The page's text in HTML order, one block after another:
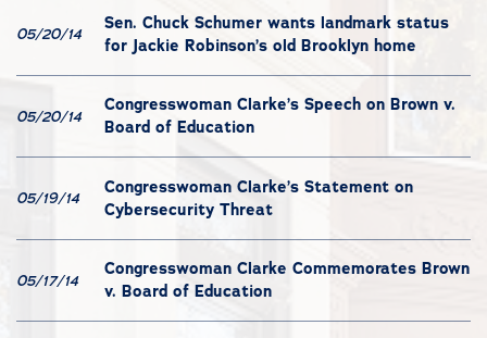
05/20/14
Sen. Chuck Schumer wants landmark status
for Jackie Robinson’s old Brooklyn home
05/20/14
Congresswoman Clarke’s Speech on Brown v.
Board of Education
05/19/14
Congresswoman Clarke’s Statement on
Cybersecurity Threat
05/17/14
Congresswoman Clarke Commemorates Brown
v. Board of Education